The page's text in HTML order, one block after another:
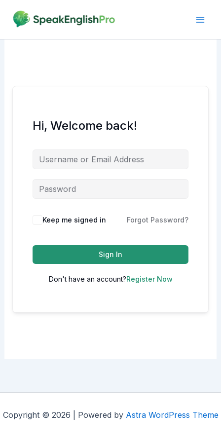
content
Hi, Welcome back!
Alternative:
Keep me signed in Forgot Password?
Sign In
Don't have an account?Register Now
Copyright © 2026 | Powered by Astra WordPress Theme